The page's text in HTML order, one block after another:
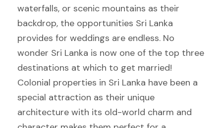
waterfalls, or scenic mountains as their
backdrop, the opportunities Sri Lanka
provides for weddings are endless. No
wonder Sri Lanka is now one of the top three
destinations at which to get married!
Colonial properties in Sri Lanka have been a
special attraction as their unique
architecture with its old-world charm and